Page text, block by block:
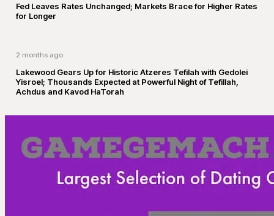
Fed Leaves Rates Unchanged; Markets Brace for Higher Rates
for Longer
2 months ago
Lakewood Gears Up for Historic Atzeres Tefilah with Gedolei
Yisroel; Thousands Expected at Powerful Night of Tefillah,
Achdus and Kavod HaTorah